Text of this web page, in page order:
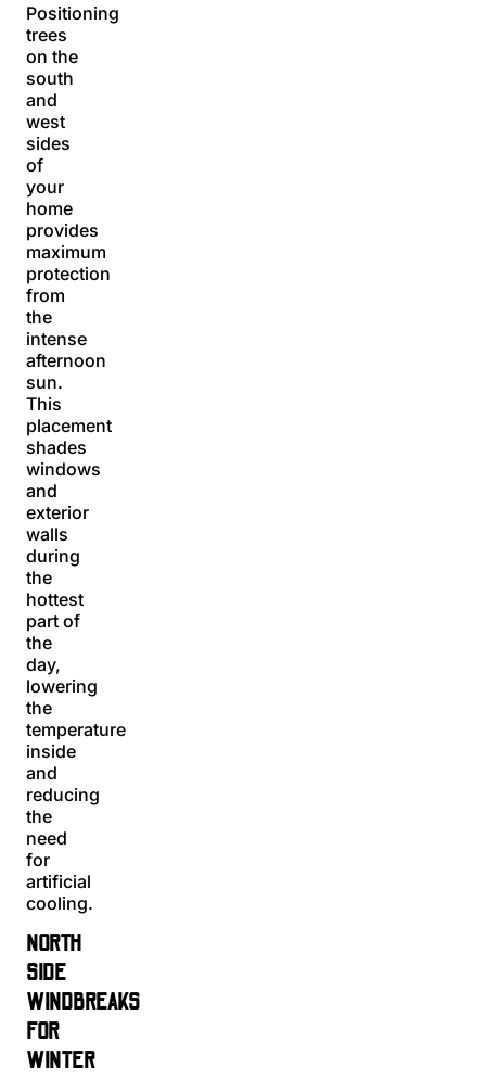
Positioning
trees
on the
south
and
west
sides
of
your
home
provides
maximum
protection
from
the
intense
afternoon
sun.
This
placement
shades
windows
and
exterior
walls
during
the
hottest
part of
the
day,
lowering
the
temperature
inside
and
reducing
the
need
for
artificial
cooling.
NORTH
SIDE
WINDBREAKS
FOR
WINTER